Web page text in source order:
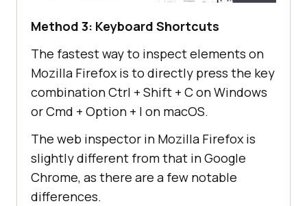
Method 3: Keyboard Shortcuts
The fastest way to inspect elements on
Mozilla Firefox is to directly press the key
combination Ctrl + Shift + C on Windows
or Cmd + Option + I on macOS.
The web inspector in Mozilla Firefox is
slightly different from that in Google
Chrome, as there are a few notable
differences.